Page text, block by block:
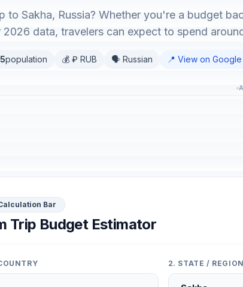
to Sakha, Russia? Whether you're a budget
2026 data, travelers can expect to spend
population 💰 ₽ RUB 🗣️ Russian 📍 View on
Bar
Trip Budget Estimator
2. STATE / REGION